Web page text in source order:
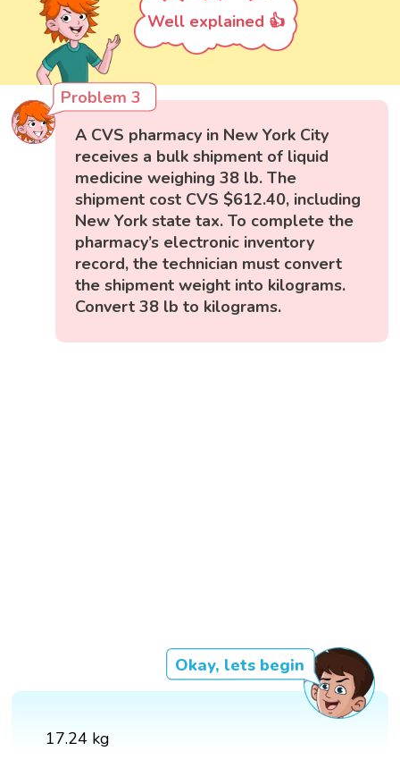
Well explained 👍
Problem 3
A CVS pharmacy in New York City
receives a bulk shipment of liquid
medicine weighing 38 lb. The
shipment cost CVS $612.40, including
New York state tax. To complete the
pharmacy’s electronic inventory
record, the technician must convert
the shipment weight into kilograms.
Convert 38 lb to kilograms.
Okay, lets begin
17.24 kg